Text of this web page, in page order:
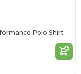
Polo Shirt